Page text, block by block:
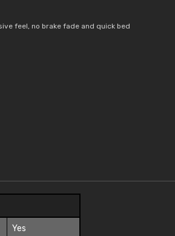
feel, no brake fade and quick bed
Yes